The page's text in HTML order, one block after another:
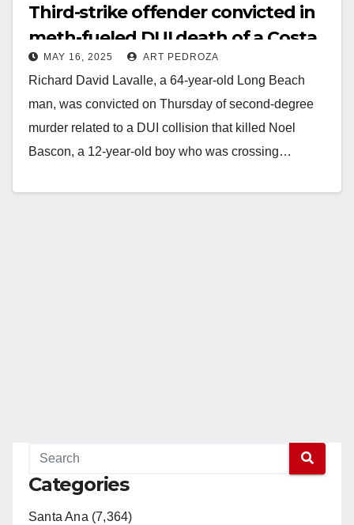
Third-strike offender convicted in
meth-fueled DUI death of a Costa
Mesa boy
MAY 16, 2025 ART PEDROZA
Richard David Lavalle, a 64-year-old Long Beach
man, was convicted on Thursday of second-degree
murder related to a DUI collision that killed Noel
Bascon, a 12-year-old boy who was crossing…
Categories
Santa Ana (7,364)